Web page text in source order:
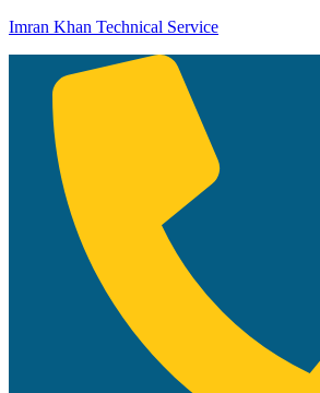
Imran Khan Technical Service